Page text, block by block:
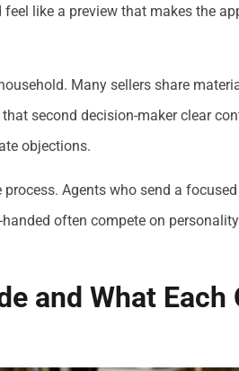
like a preview that makes the
Many sellers share
second decision-maker clear
objections.
Agents who send a
often compete on
and What Each